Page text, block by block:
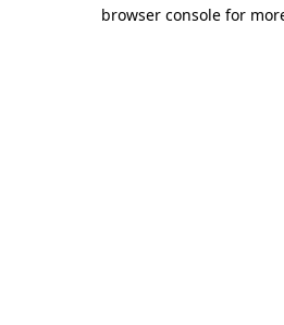
browser console for